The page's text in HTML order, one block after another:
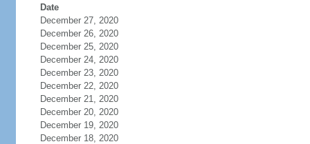
Date
December 27, 2020
December 26, 2020
December 25, 2020
December 24, 2020
December 23, 2020
December 22, 2020
December 21, 2020
December 20, 2020
December 19, 2020
December 18, 2020